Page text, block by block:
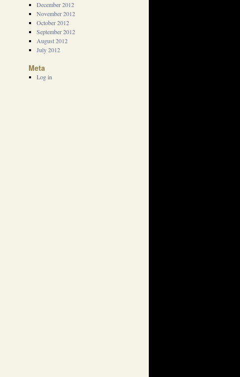
December 2012
November 2012
October 2012
September 2012
August 2012
July 2012
Meta
Log in